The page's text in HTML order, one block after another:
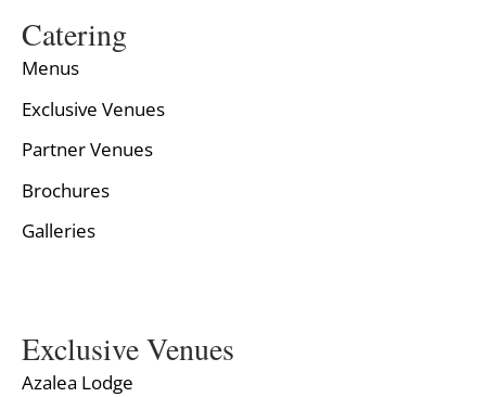
Catering
Menus
Exclusive Venues
Partner Venues
Brochures
Galleries
Exclusive Venues
Azalea Lodge